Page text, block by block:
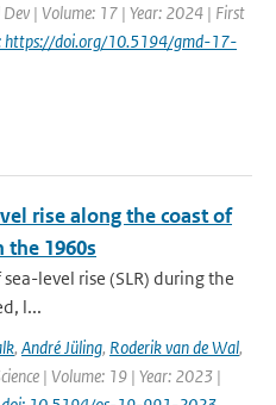
Dev | Volume: 17 | Year: 2024 | First
https://doi.org/10.5194/gmd-17-
rise along the coast of
1960s
level rise (SLR) during the
l...
, André Jüling, Roderik van de Wal,
| Volume: 19 | Year: 2023 |